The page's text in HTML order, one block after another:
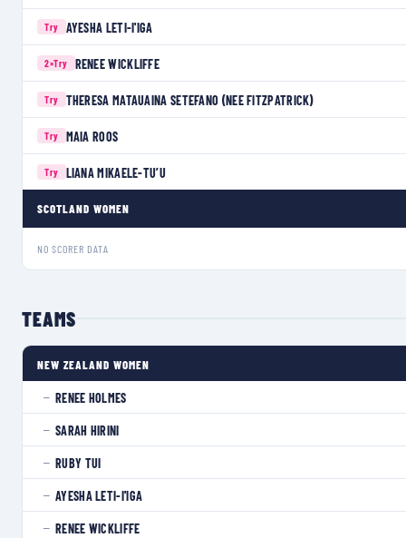
Try AYESHA LETI-I'IGA
2×Try RENEE WICKLIFFE
Try THERESA MATAUAINA SETEFANO (NEE FITZPATRICK)
Try MAIA ROOS
Try LIANA MIKAELE-TU’U
SCOTLAND WOMEN
NO SCORER DATA
TEAMS
NEW ZEALAND WOMEN
— RENEE HOLMES
— SARAH HIRINI
— RUBY TUI
— AYESHA LETI-I'IGA
— RENEE WICKLIFFE